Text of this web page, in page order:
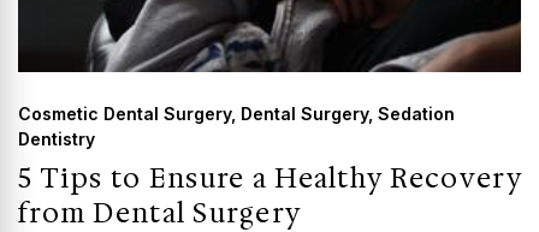
Cosmetic Dental Surgery, Dental Surgery, Sedation
Dentistry
5 Tips to Ensure a Healthy Recovery
from Dental Surgery